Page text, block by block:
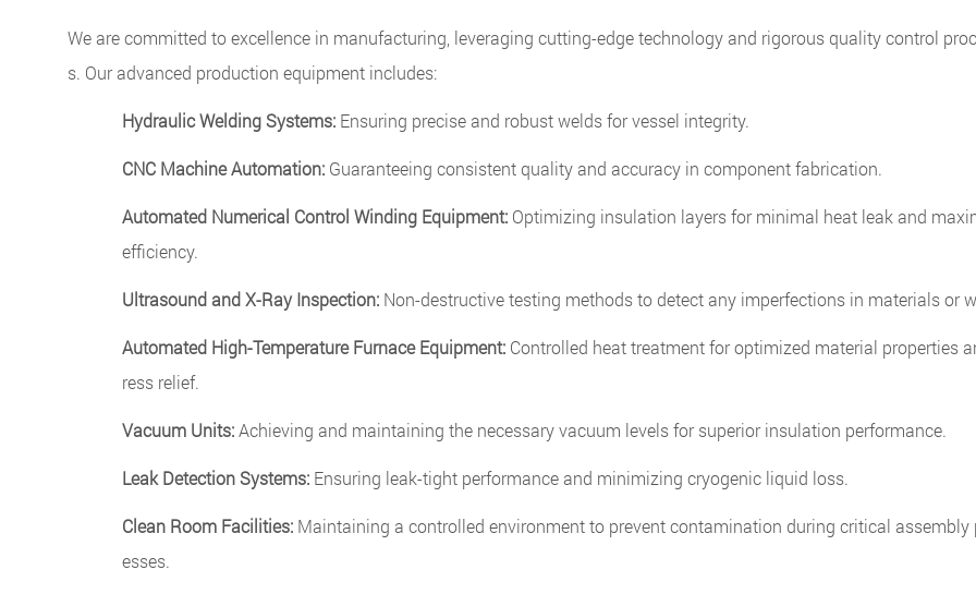
We are committed to excellence in manufacturing, leveraging cutting-edge technology and rigorous quality control
s. Our advanced production equipment includes:
Hydraulic Welding Systems: Ensuring precise and robust welds for vessel integrity.
CNC Machine Automation: Guaranteeing consistent quality and accuracy in component fabrication.
Automated Numerical Control Winding Equipment: Optimizing insulation layers for minimal heat leak and
efficiency.
Ultrasound and X-Ray Inspection: Non-destructive testing methods to detect any imperfections in materials or
Automated High-Temperature Furnace Equipment: Controlled heat treatment for optimized material properties
ress relief.
Vacuum Units:Achieving and maintaining the necessary vacuum levels for superior insulation performance.
Leak Detection Systems: Ensuring leak-tight performance and minimizing cryogenic liquid loss.
Clean Room Facilities: Maintaining a controlled environment to prevent contamination during critical assembly
esses.